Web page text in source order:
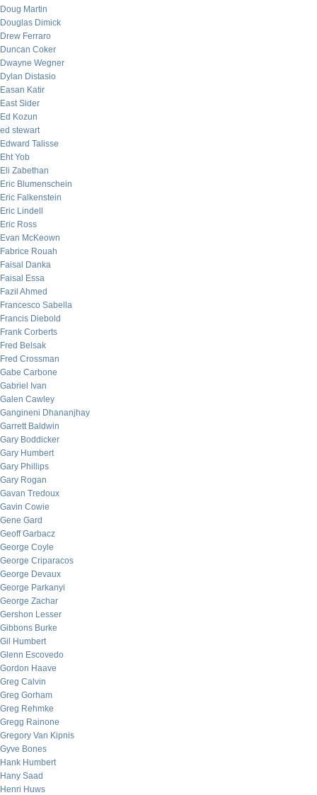
Doug Martin
Douglas Dimick
Drew Ferraro
Duncan Coker
Dwayne Wegner
Dylan Distasio
Easan Katir
East Sider
Ed Kozun
ed stewart
Edward Talisse
Eht Yob
Eli Zabethan
Eric Blumenschein
Eric Falkenstein
Eric Lindell
Eric Ross
Evan McKeown
Fabrice Rouah
Faisal Danka
Faisal Essa
Fazil Ahmed
Francesco Sabella
Francis Diebold
Frank Corberts
Fred Belsak
Fred Crossman
Gabe Carbone
Gabriel Ivan
Galen Cawley
Gangineni Dhananjhay
Garrett Baldwin
Gary Boddicker
Gary Humbert
Gary Phillips
Gary Rogan
Gavan Tredoux
Gavin Cowie
Gene Gard
Geoff Garbacz
George Coyle
George Criparacos
George Devaux
George Parkanyi
George Zachar
Gershon Lesser
Gibbons Burke
Gil Humbert
Glenn Escovedo
Gordon Haave
Greg Calvin
Greg Gorham
Greg Rehmke
Gregg Rainone
Gregory Van Kipnis
Gyve Bones
Hank Humbert
Hany Saad
Henri Huws